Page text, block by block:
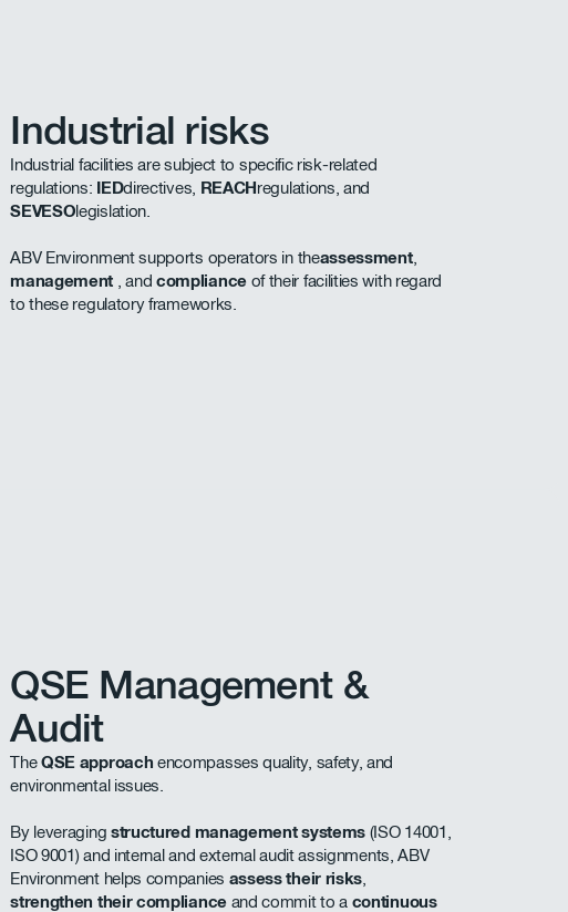
Industrial risks
Industrial facilities are subject to specific risk-related
regulations: IEDdirectives, REACHregulations, and
SEVESOlegislation.
ABV Environment supports operators in theassessment,
management , andcompliance of their facilities with regard
to these regulatory frameworks.
QSE Management &
Audit
TheQSE approachencompasses quality, safety, and
environmental issues.
By leveraging structured management systems (ISO 14001,
ISO 9001) and internal and external audit assignments, ABV
Environment helps companies assess their risks
strengthen their complianceand commit to a continuous